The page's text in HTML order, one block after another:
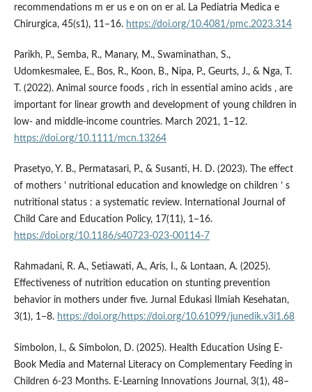
recommendations m er us e on on er al. La Pediatria Medica e
Chirurgica, 45(s1), 11–16. https://doi.org/10.4081/pmc.2023.314
Parikh, P., Semba, R., Manary, M., Swaminathan, S.,
Udomkesmalee, E., Bos, R., Koon, B., Nipa, P., Geurts, J., & Nga, T.
T. (2022). Animal source foods , rich in essential amino acids , are
important for linear growth and development of young children in
low- and middle-income countries. March 2021, 1–12.
https://doi.org/10.1111/mcn.13264
Prasetyo, Y. B., Permatasari, P., & Susanti, H. D. (2023). The effect
of mothers ’ nutritional education and knowledge on children ’ s
nutritional status : a systematic review. International Journal of
Child Care and Education Policy, 17(11), 1–16.
https://doi.org/10.1186/s40723-023-00114-7
Rahmadani, R. A., Setiawati, A., Aris, I., & Lontaan, A. (2025).
Effectiveness of nutrition education on stunting prevention
behavior in mothers under five. Jurnal Edukasi Ilmiah Kesehatan,
3(1), 1–8. https://doi.org/https://doi.org/10.61099/junedik.v3i1.68
Simbolon, I., & Simbolon, D. (2025). Health Education Using E-
Book Media and Maternal Literacy on Complementary Feeding in
Children 6-23 Months. E-Learning Innovations Journal, 3(1), 48–